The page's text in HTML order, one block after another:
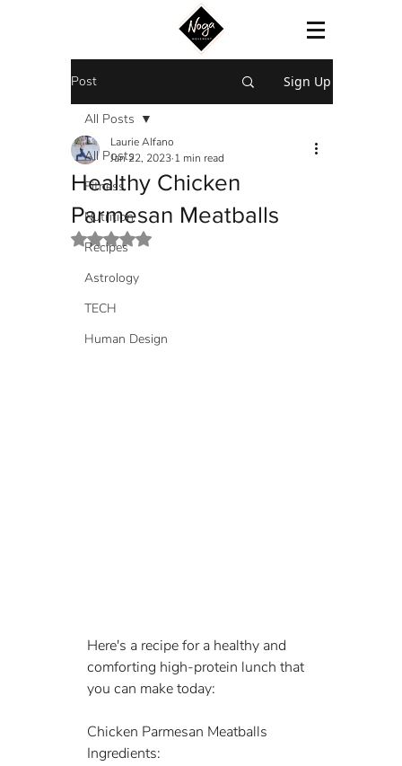
Post Sign Up
All Posts
Fitness
Nutrition
Recipes
Astrology
TECH
Human Design
All Posts
Healthy Chicken
Parmesan Meatballs
Laurie Alfano
Jan 22, 2023 1 min read
Rated NaN out of 5 stars.
Here's a recipe for a healthy and
comforting high-protein lunch that
you can make today:
Chicken Parmesan Meatballs
Ingredients: